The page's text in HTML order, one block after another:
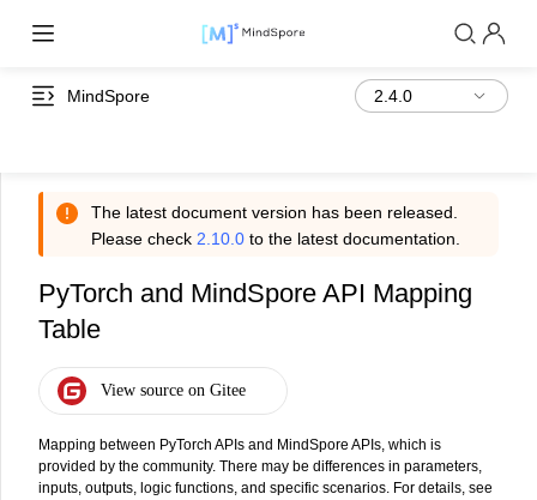
MindSpore
The latest document version has been released.
Please check 2.10.0 to the latest documentation.
PyTorch and MindSpore API Mapping
Table
Mapping between PyTorch APIs and MindSpore APIs, which is
provided by the community. There may be differences in parameters,
inputs, outputs, logic functions, and specific scenarios. For details, see